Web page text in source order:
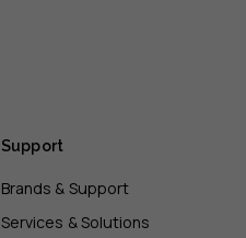
Support
Brands & Support
Services & Solutions